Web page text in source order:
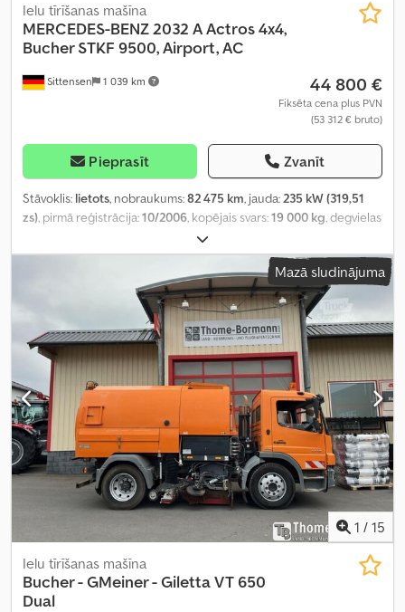
Sittensen 1 039 km
Ielu tīrīšanas mašīna
MERCEDES-BENZ2032 A Actros 4x4,
Bucher STKF 9500, Airport, AC
44 800 €
Fiksēta cena plus PVN
(53 312 € bruto)
Pieprasīt Zvanīt
Stāvoklis: lietots, nobraukums:82 475 km, jauda:235 kW (319,51
zs), pirmā reģistrācija:10/2006, kopējais svars:19 000 kg, degvielas
oranžs
pārnesuma veids:mehānisks, iekraušanas telpas tilpums:10 m³,
, kopējais augstums:3 650 mm,
ABS, gaisa kondicionēšana, pilnpiedziņa,
Mazā sludinājuma
1 / 15
Ielu tīrīšanas mašīna
Bucher - GMeiner - GilettaVT 650
Dual